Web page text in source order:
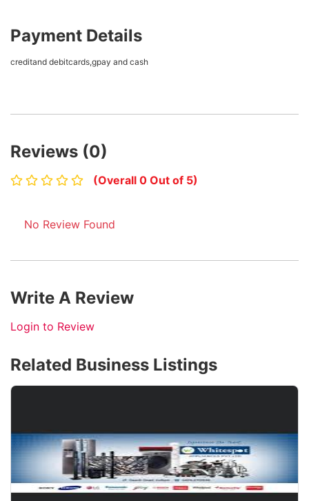
Payment Details
creditand debitcards,gpay and cash
Reviews (0)
(Overall 0 Out of 5)
No Review Found
Write A Review
Login to Review
Related Business Listings